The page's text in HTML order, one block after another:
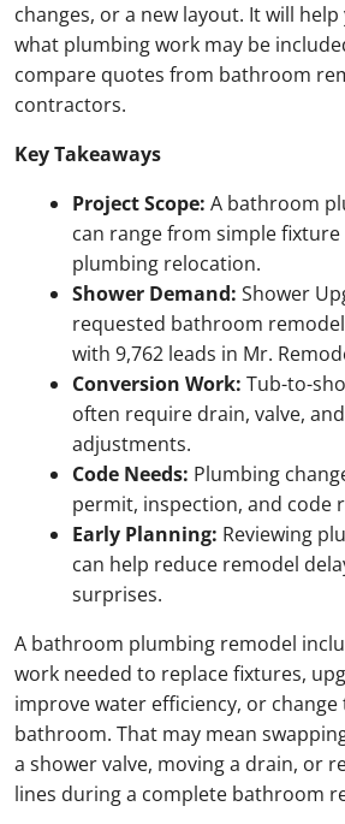
changes, or a new layout. It will
what plumbing work may be
compare quotes from bathroom
contractors.
Key Takeaways
Project Scope: A bathroom
can range from simple
plumbing relocation.
Shower Demand: Shower
requested bathroom
with 9,762 leads in Mr.
Conversion Work: Tub-to-
often require drain, valve,
adjustments.
Code Needs: Plumbing
permit, inspection, and code
Early Planning: Reviewing
can help reduce remodel
surprises.
A bathroom plumbing remodel
work needed to replace fixtures,
improve water efficiency, or change
bathroom. That may mean
a shower valve, moving a drain, or
lines during a complete bathroom